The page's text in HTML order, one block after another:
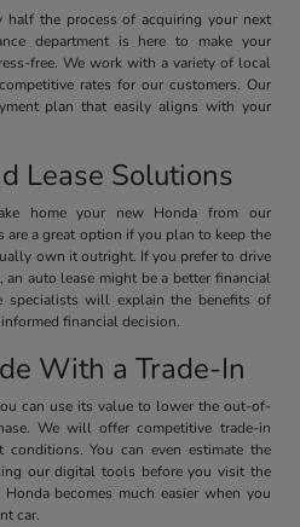
the process of acquiring your next
department is here to make your
free. We work with a variety of local
rates for our customers. Our
plan that easily aligns with your
Lease Solutions
home your new Honda from our
a great option if you plan to keep the
own it outright. If you prefer to drive
an auto lease might be a better financial
specialists will explain the benefits of
financial decision.
With a Trade-In
can use its value to lower the out-of-
We will offer competitive trade-in
conditions. You can even estimate the
our digital tools before you visit the
becomes much easier when you
car.